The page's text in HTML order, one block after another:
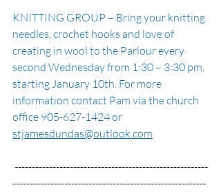
KNITTING GROUP – Bring your knitting
needles, crochet hooks and love of
creating in wool to the Parlour every
second Wednesday from 1:30 – 3:30 pm.
starting January 10th. For more
information contact Pam via the church
office 905-627-1424 or
stjamesdundas@outlook.com
--------------------------------------------------------
--------------------------------------------------------